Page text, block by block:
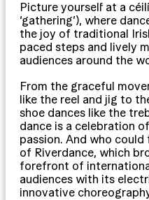
Picture yourself at a
‘gathering’), where
the joy of traditional
paced steps and lively
audiences around the
From the graceful
like the reel and jig to
shoe dances like the
dance is a celebration
passion. And who
of Riverdance, which
forefront of
audiences with its
innovative